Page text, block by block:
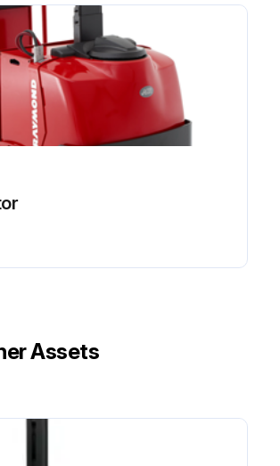
Assets